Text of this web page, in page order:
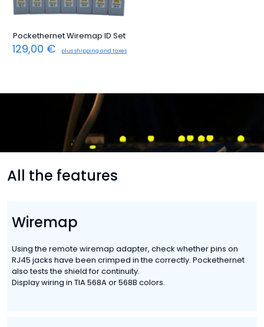
Pockethernet Wiremap ID Set
129,00 € plus shipping and taxes
All the features
Wiremap
Using the remote wiremap adapter, check whether pins on
RJ45 jacks have been crimped in the correctly. Pockethernet
also tests the shield for continuity.
Display wiring in TIA 568A or 568B colors.